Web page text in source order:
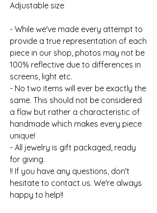
Adjustable size
- While we've made every attempt to
provide a true representation of each
piece in our shop, photos may not be
100% reflective due to differences in
screens, light etc.
- No two items will ever be exactly the
same. This should not be considered
a flaw but rather a characteristic of
handmade which makes every piece
unique!
- All jewelry is gift packaged, ready
for giving.
!! If you have any questions, don't
hesitate to contact us. We're always
happy to help!!